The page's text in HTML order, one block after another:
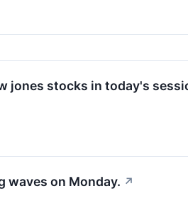
jones stocks in today's
waves on Monday. ↗